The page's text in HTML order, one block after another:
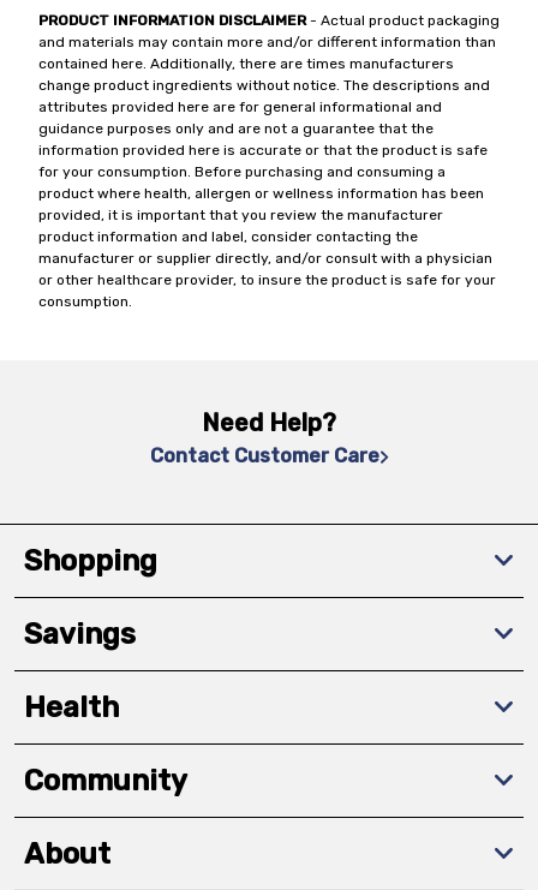
PRODUCT INFORMATION DISCLAIMER- Actual product packaging
and materials may contain more and/or different information than
contained here. Additionally, there are times manufacturers
change product ingredients without notice. The descriptions and
attributes provided here are for general informational and
guidance purposes only and are not a guarantee that the
information provided here is accurate or that the product is safe
for your consumption. Before purchasing and consuming a
product where health, allergen or wellness information has been
provided, it is important that you review the manufacturer
product information and label, consider contacting the
manufacturer or supplier directly, and/or consult with a physician
or other healthcare provider, to insure the product is safe for your
consumption.
Need Help?
Contact Customer Care
Shopping
Savings
Health
Community
About